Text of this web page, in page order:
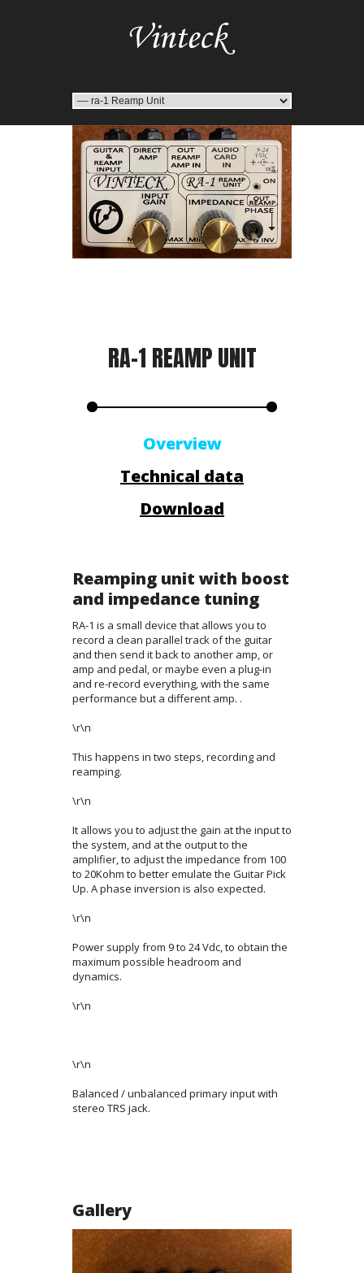
RA-1 REAMP UNIT
Overview
Technical data
Download
Reamping unit with boost
and impedance tuning
RA-1 is a small device that allows you to
record a clean parallel track of the guitar
and then send it back to another amp, or
amp and pedal, or maybe even a plug-in
and re-record everything, with the same
performance but a different amp. .
\r\n
This happens in two steps, recording and
reamping.
\r\n
It allows you to adjust the gain at the input to
the system, and at the output to the
amplifier, to adjust the impedance from 100
to 20Kohm to better emulate the Guitar Pick
Up. A phase inversion is also expected.
\r\n
Power supply from 9 to 24 Vdc, to obtain the
maximum possible headroom and
dynamics.
\r\n
\r\n
Balanced / unbalanced primary input with
stereo TRS jack.
Gallery